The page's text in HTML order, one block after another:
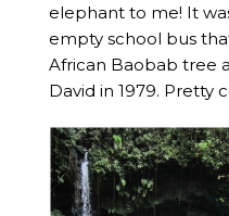
elephant to me! It
empty school bus
African Baobab tree
David in 1979. Pretty